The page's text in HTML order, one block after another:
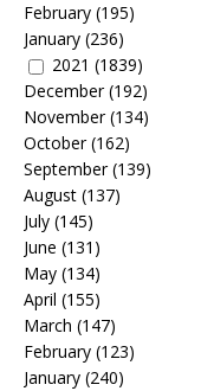
February (195)
January (236)
2021 (1839)
December(192)
November(134)
October(162)
September(139)
August (137)
July (145)
June (131)
May (134)
April (155)
March (147)
February (123)
January (240)